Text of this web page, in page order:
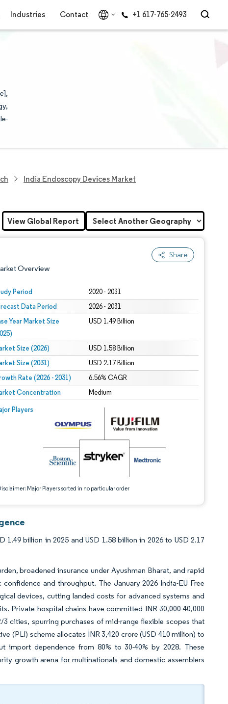
Industries Contact +1 617-765-2493
India Endoscopy Devices Market
Share
Overview
Period 2020 - 2031
Data Period 2026 - 2031
Year Market Size
USD 1.49 Billion
Size (2026) USD 1.58 Billion
Size (2031) USD 2.17 Billion
Rate (2026 - 2031) 6.56% CAGR
Concentration Medium
Players
Major Players sorted in no particular order
© Mordor Intelligence. Reuse requires attribution under CC BY 4.0.
under CC BY 4.0.
View Global Report
billion in 2025 and USD 1.58 billion in 2026 to USD 2.17
broadened insurance under Ayushman Bharat, and rapid
and throughput. The January 2026 India-EU Free
devices, cutting landed costs for advanced systems and
Private hospital chains have committed INR 30,000-40,000
cities, spurring purchases of mid-range flexible scopes that
(PLI) scheme allocates INR 3,420 crore (USD 410 million) to
import dependence from 80% to 30-40% by 2028. These
growth arena for multinationals and domestic assemblers